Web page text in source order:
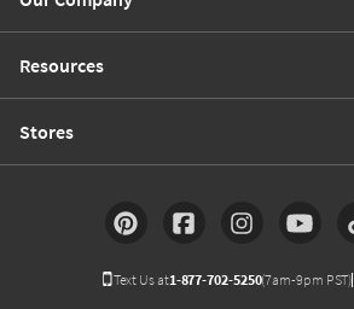
Resources
Stores
Text Us at1-877-702-5250(7am-9pm PST)